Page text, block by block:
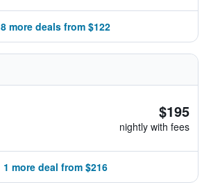
8 more deals from $122
$195
nightly with fees
1 more deal from $216